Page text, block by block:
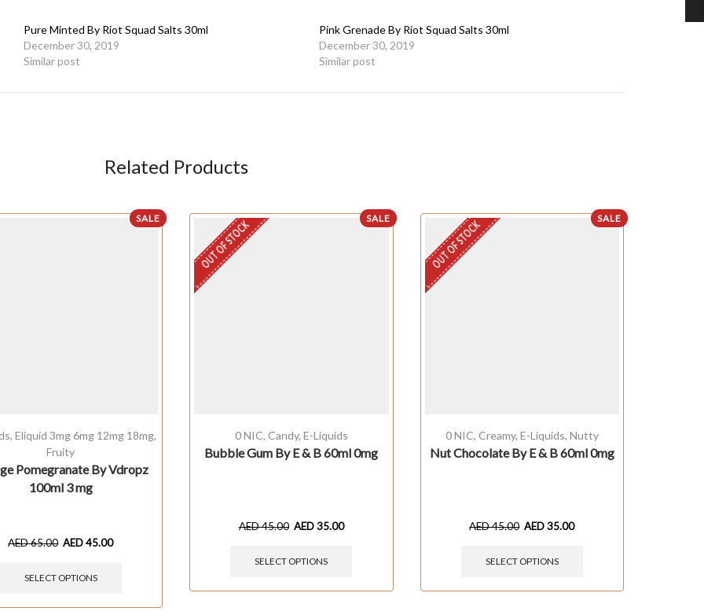
Pure Minted By Riot Squad Salts 30ml
December 30, 2019
Similar post
Pink Grenade By Riot Squad Salts 30ml
December 30, 2019
Similar post
Related Products
SALE
, Eliquid 3mg 6mg 12mg 18mg,
Fruity
Pomegranate By Vdropz
100ml 3 mg
AED65.00 AED45.00
SELECT OPTIONS
SALE
OUT OF STOCK
0 NIC, Candy, E-Liquids
Bubble Gum By E & B 60ml 0mg
AED45.00 AED35.00
SELECT OPTIONS
SALE
OUT OF STOCK
0 NIC, Creamy, E-Liquids, Nutty
Nut Chocolate By E & B 60ml 0mg
AED45.00 AED35.00
SELECT OPTIONS